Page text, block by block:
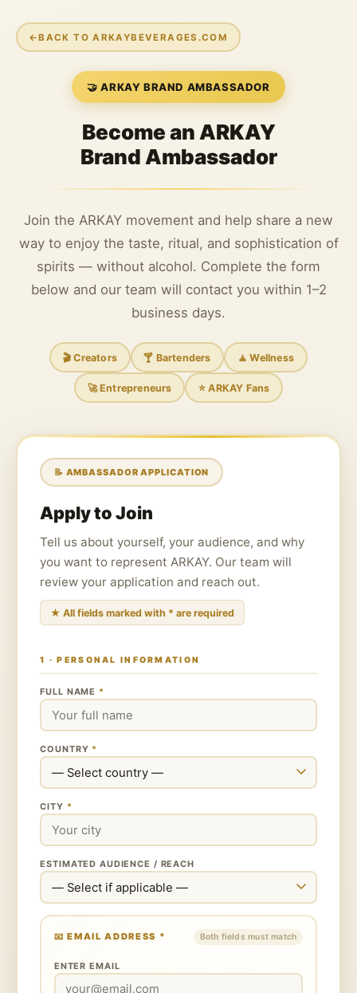
←BACK TO ARKAYBEVERAGES.COM
🤝 ARKAY BRAND AMBASSADOR
Become an ARKAY
Brand Ambassador
Join the ARKAY movement and help share a new
way to enjoy the taste, ritual, and sophistication of
spirits — without alcohol. Complete the form
below and our team will contact you within 1–2
business days.
🎬 Creators 🍸 Bartenders 🧘 Wellness
🚀 Entrepreneurs ⭐ ARKAY Fans
📝 AMBASSADOR APPLICATION
Apply to Join
Tell us about yourself, your audience, and why
you want to represent ARKAY. Our team will
review your application and reach out.
★ All fields marked with * are required
1 · PERSONAL INFORMATION
FULL NAME *
COUNTRY *
CITY *
ESTIMATED AUDIENCE / REACH
📧EMAIL ADDRESS * Both fields must match
ENTER EMAIL